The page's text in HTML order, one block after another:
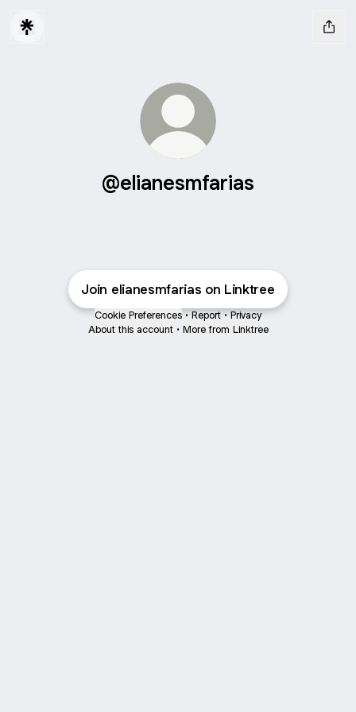
@elianesmfarias
Join elianesmfarias on Linktree
Cookie Preferences • Report • Privacy
About this account • More from Linktree